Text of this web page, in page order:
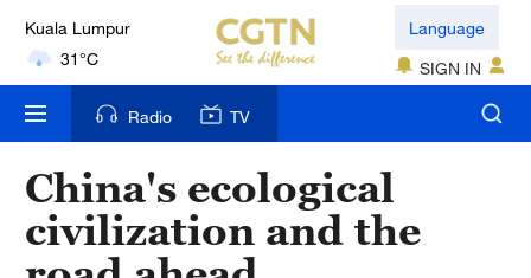
London
18°C
Nairobi
22°C
Bengaluru
35°C
Language
SIGN IN
Radio TV
China's ecological
civilization and the